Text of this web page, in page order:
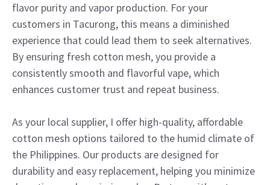
flavor purity and vapor production. For your
customers in Tacurong, this means a diminished
experience that could lead them to seek alternatives.
By ensuring fresh cotton mesh, you provide a
consistently smooth and flavorful vape, which
enhances customer trust and repeat business.
As your local supplier, I offer high-quality, affordable
cotton mesh options tailored to the humid climate of
the Philippines. Our products are designed for
durability and easy replacement, helping you minimize